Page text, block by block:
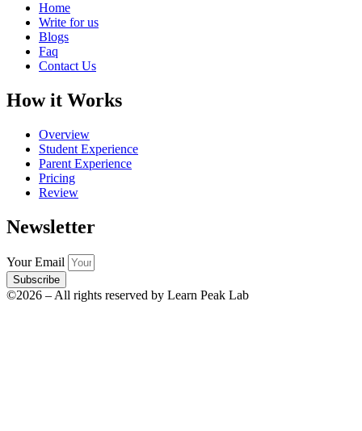
Home
Write for us
Blogs
Faq
Contact Us
How it Works
Overview
Student Experience
Parent Experience
Pricing
Review
Newsletter
Your Email
Subscribe
©2026 – All rights reserved by Learn Peak Lab